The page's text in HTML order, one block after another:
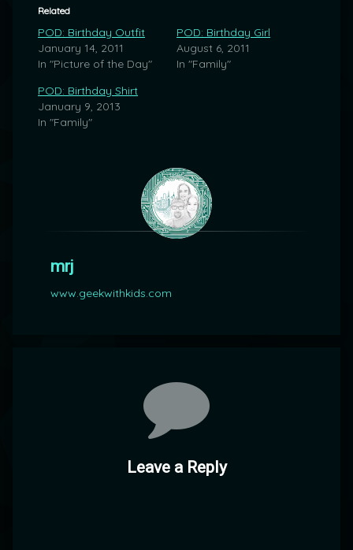
Related
POD: Birthday Outfit
January 14, 2011
In "Picture of the Day"
POD: Birthday Girl
August 6, 2011
In "Family"
POD: Birthday Shirt
January 9, 2013
In "Family"
mrj
www.geekwithkids.com
Leave a Reply